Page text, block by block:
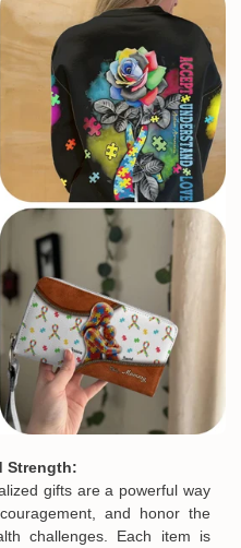
Strength:
gifts are a powerful way
and honor the
challenges. Each item is